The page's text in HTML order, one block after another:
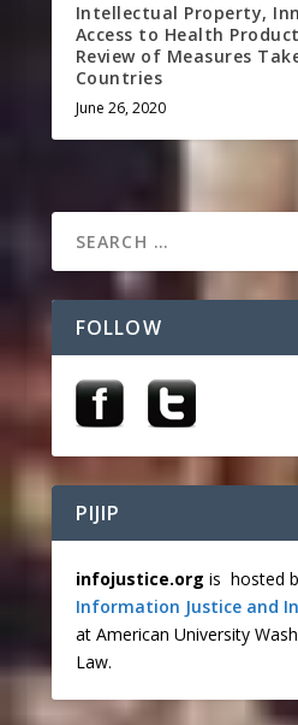
Intellectual Property,
Access to Health
Review of Measures
Countries
June 26, 2020
FOLLOW
PIJIP
infojustice.org is hosted
Information Justice and
at American University
Law.